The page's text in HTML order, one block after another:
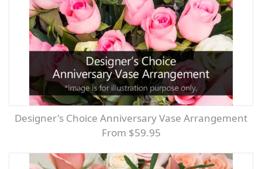
Designer's Choice Anniversary Vase Arrangement
From $59.95